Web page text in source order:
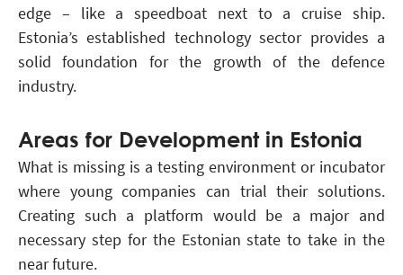
edge – like a speedboat next to a cruise ship.
Estonia’s established technology sector provides a
solid foundation for the growth of the defence
industry.
Areas for Development in Estonia
What is missing is a testing environment or incubator
where young companies can trial their solutions.
Creating such a platform would be a major and
necessary step for the Estonian state to take in the
near future.